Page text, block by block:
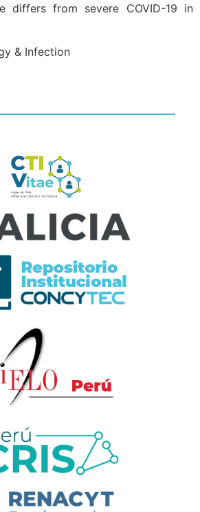
differs from severe COVID-19 in
& Infection